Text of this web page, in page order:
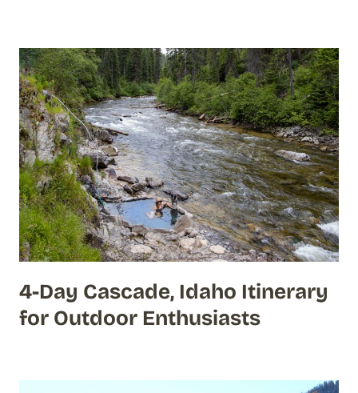
4-Day Cascade, Idaho Itinerary
for Outdoor Enthusiasts